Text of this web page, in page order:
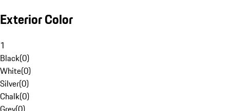
Exterior Color
1
Black(0)
White(0)
Silver(0)
Chalk(0)